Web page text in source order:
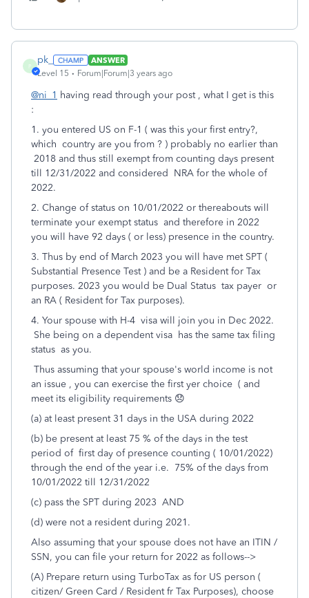
P
pk_
ANSWER
Level 15
Forum|Forum|3 years ago
@ni_1 having read through your post , what I get is this
:
1. you entered US on F-1 ( was this your first entry?,
which country are you from ? ) probably no earlier than
2018 and thus still exempt from counting days present
till 12/31/2022 and considered NRA for the whole of
2022.
2. Change of status on 10/01/2022 or thereabouts will
terminate your exempt status and therefore in 2022
you will have 92 days ( or less) presence in the country.
3. Thus by end of March 2023 you will have met SPT (
Substantial Presence Test ) and be a Resident for Tax
purposes. 2023 you would be Dual Status tax payer or
an RA ( Resident for Tax purposes).
4. Your spouse with H-4 visa will join you in Dec 2022.
She being on a dependent visa has the same tax filing
status as you.
Thus assuming that your spouse's world income is not
an issue , you can exercise the first yer choice ( and
meet its eligibility requirements 😞
(a) at least present 31 days in the USA during 2022
(b) be present at least 75 % of the days in the test
period of first day of presence counting ( 10/01/2022)
through the end of the year i.e. 75% of the days from
10/01/2022 till 12/31/2022
(c) pass the SPT during 2023 AND
(d) were not a resident during 2021.
Also assuming that your spouse does not have an ITIN /
SSN, you can file your return for 2022 as follows-->
(A) Prepare return using TurboTax as for US person (
citizen/ Green Card / Resident fr Tax Purposes), choose